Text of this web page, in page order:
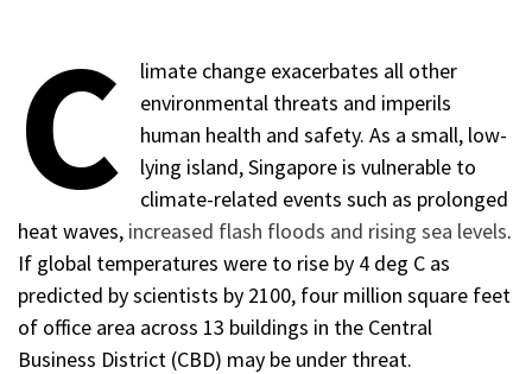
C
limate change exacerbates all other
environmental threats and imperils
human health and safety. As a small, low-
lying island, Singapore is vulnerable to
climate-related events such as prolonged
heat waves, increased flash floods and rising sea levels.
If global temperatures were to rise by 4 deg C as
predicted by scientists by 2100, four million square feet
of office area across 13 buildings in the Central
Business District (CBD) may be under threat.